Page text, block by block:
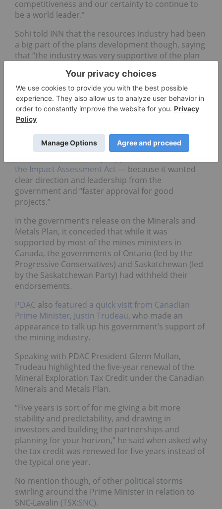
competitiveness and our certainty to continue to
be a world leader.”
Sohi told INN that the resources industry had been
a big part of the plans development though, saying
that “the industry was very supportive of the plan
partner with them, to promote metals and
minerals, and continue to support the industry, to
create jobs that are necessary.”
Sohi also took the opportunity to say that the
Conservative Party has pledged to repeal.
He claimed the industry supported bill C-69 —or
the Impact Assessment Act — because it wanted
clear direction and leadership from the
government and “faster approval for good
projects.”
In the government’s release on the Minerals and
Metals Plan, it conceded that while it was
supported by most of the mines ministers in
Canada, the governments of Ontario (led by the
Progressive Conservatives) and Saskatchewan (led
by the Saskatchewan Party) had withheld their
endorsements.
PDAC also featured a quick visit from Canadian
Prime Minister, Justin Trudeau, who made an
appearance to talk up his government’s support of
the mining industry.
Speaking with PDAC President Glenn Mullan,
Trudeau highlighted the five-year renewal of the
Mineral Exploration Tax Credit under the Canadian
Minerals and Metals Plan.
“Five years is sort of for me giving a bit more
stability and predictability, and drawing in
investors and building the partnerships and
planning for your horizon,” he said when asked why
the tax credit was renewed for five years instead of
the typical one year.
No mention though, of other political storms
swirling around the Prime Minister in relation to
SNC-Lavalin (TSX:SNC).